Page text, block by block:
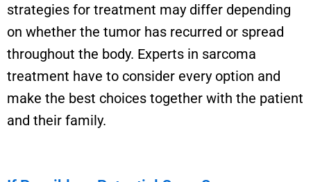
strategies for treatment may differ depending
on whether the tumor has recurred or spread
throughout the body. Experts in sarcoma
treatment have to consider every option and
make the best choices together with the patient
and their family.